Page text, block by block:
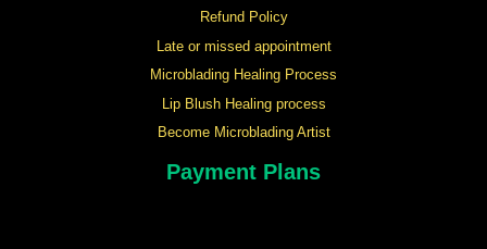
Refund Policy
Late or missed appointment
Microblading Healing Process
Lip Blush Healing process
Become Microblading Artist
Payment Plans